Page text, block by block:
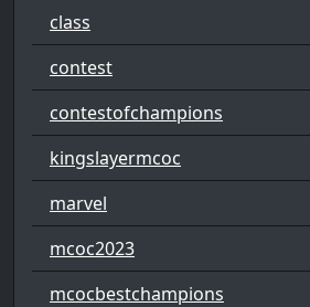
class
contest
contestofchampions
kingslayermcoc
marvel
mcoc2023
mcocbestchampions